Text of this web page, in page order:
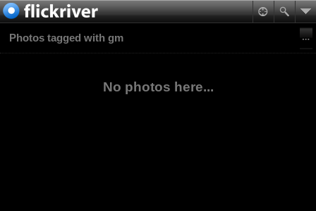
Photos tagged with gm
No photos here...